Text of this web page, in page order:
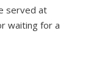
served at
waiting for a